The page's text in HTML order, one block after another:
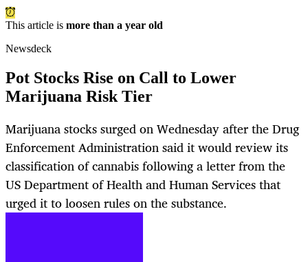
This article is more than a year old
Newsdeck
Pot Stocks Rise on Call to Lower
Marijuana Risk Tier
Marijuana stocks surged on Wednesday after the Drug
Enforcement Administration said it would review its
classification of cannabis following a letter from the
US Department of Health and Human Services that
urged it to loosen rules on the substance.